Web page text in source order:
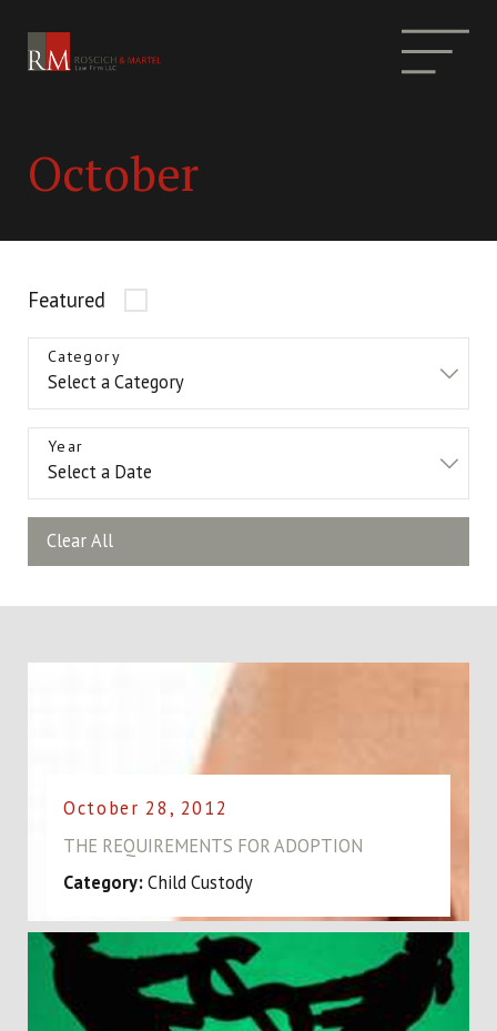
October
Featured
Category
Year
Clear All
October 28, 2012
THE REQUIREMENTS FOR ADOPTION
Category:Child Custody